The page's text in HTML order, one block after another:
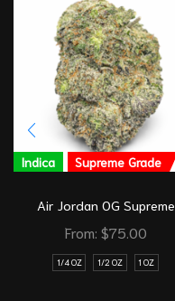
Indica Supreme Grade
Air Jordan OG Supreme
From: $75.00
1/4 OZ 1/2 OZ 1 OZ